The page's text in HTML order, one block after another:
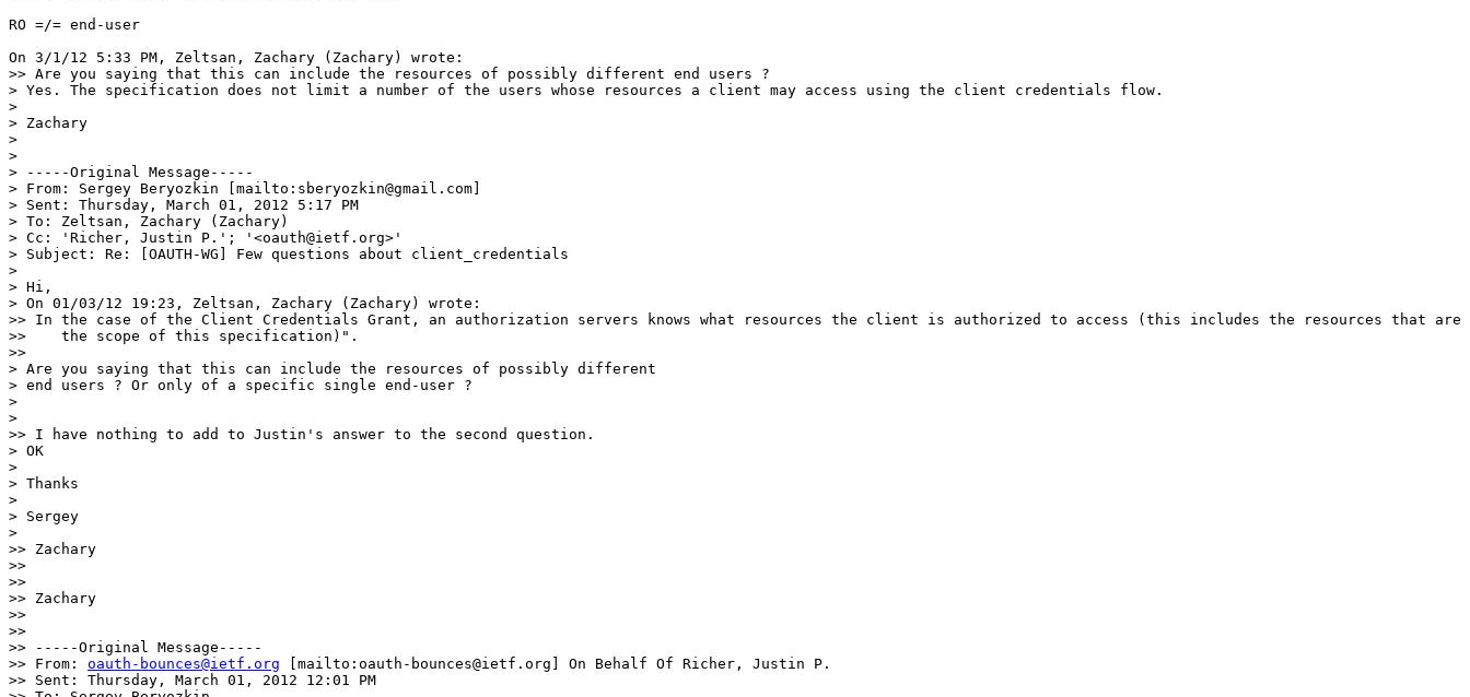
RO =/= end-user
On 3/1/12 5:33 PM, Zeltsan, Zachary (Zachary) wrote:
>> Are you saying that this can include the resources of possibly different end users ?
> Yes. The specification does not limit a number of the users whose resources a client may access using the client credentials flow.
>
> Zachary
>
>
> -----Original Message-----
> From: Sergey Beryozkin [mailto:sberyozkin@gmail.com]
> Sent: Thursday, March 01, 2012 5:17 PM
> To: Zeltsan, Zachary (Zachary)
> Cc: 'Richer, Justin P.'; '<oauth@ietf.org>'
> Subject: Re: [OAUTH-WG] Few questions about client_credentials
>
> Hi,
> On 01/03/12 19:23, Zeltsan, Zachary (Zachary) wrote:
>> In the case of the Client Credentials Grant, an authorization servers knows what resources the client is authorized to access (this includes the resources that
>>    the scope of this specification)".
>>
> Are you saying that this can include the resources of possibly different
> end users ? Or only of a specific single end-user ?
>
>
>> I have nothing to add to Justin's answer to the second question.
> OK
>
> Thanks
>
> Sergey
>
>> Zachary
>>
>>
>> Zachary
>>
>>
>> -----Original Message-----
>> From: oauth-bounces@ietf.org [mailto:oauth-bounces@ietf.org] On Behalf Of Richer, Justin P.
>> Sent: Thursday, March 01, 2012 12:01 PM